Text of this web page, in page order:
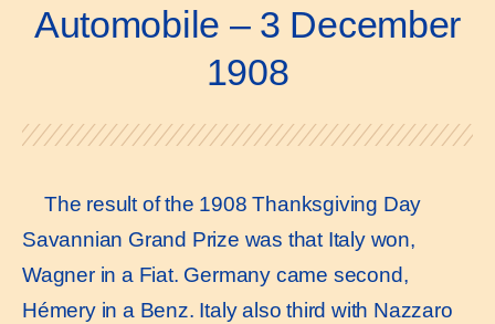
Automobile – 3 December
1908
The result of the 1908 Thanksgiving Day
Savannian Grand Prize was that Italy won,
Wagner in a Fiat. Germany came second,
Hémery in a Benz. Italy also third with Nazzaro